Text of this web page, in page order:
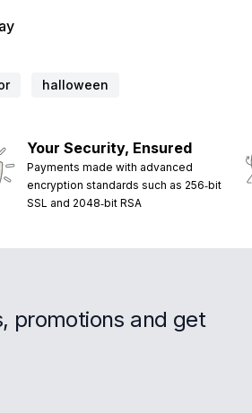
halloween
Your Security, Ensured
Payments made with advanced
encryption standards such as 256‑bit
SSL and 2048‑bit RSA
promotions and get